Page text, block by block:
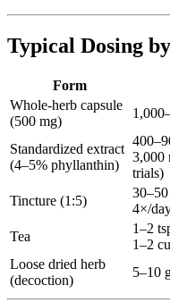
Typical Dosing
Form
Whole-herb capsule
(500 mg)
Standardized extract
(4–5% phyllanthin)
3,000
trials)
Tincture (1:5)
4×/
Tea
1–2
1–2
Loose dried herb
(decoction)
5–10